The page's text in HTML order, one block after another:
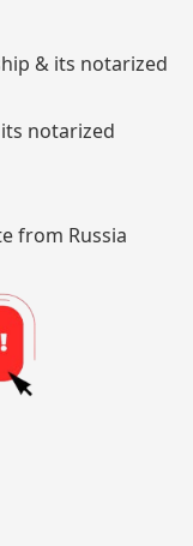
& its notarized
notarized
from Russia